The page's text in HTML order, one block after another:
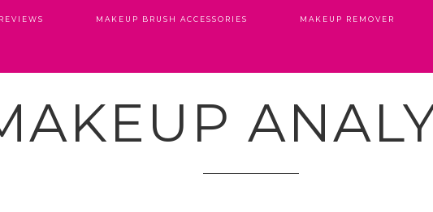
MAKEUP BRUSH ACCESSORIES MAKEUP REMOVER